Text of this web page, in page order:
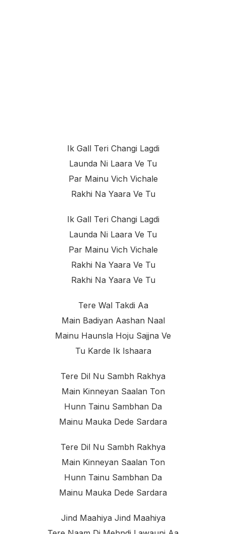
Ik Gall Teri Changi Lagdi
Launda Ni Laara Ve Tu
Par Mainu Vich Vichale
Rakhi Na Yaara Ve Tu
Ik Gall Teri Changi Lagdi
Launda Ni Laara Ve Tu
Par Mainu Vich Vichale
Rakhi Na Yaara Ve Tu
Rakhi Na Yaara Ve Tu
Tere Wal Takdi Aa
Main Badiyan Aashan Naal
Mainu Haunsla Hoju Sajjna Ve
Tu Karde Ik Ishaara
Tere Dil Nu Sambh Rakhya
Main Kinneyan Saalan Ton
Hunn Tainu Sambhan Da
Mainu Mauka Dede Sardara
Tere Dil Nu Sambh Rakhya
Main Kinneyan Saalan Ton
Hunn Tainu Sambhan Da
Mainu Mauka Dede Sardara
Jind Maahiya Jind Maahiya